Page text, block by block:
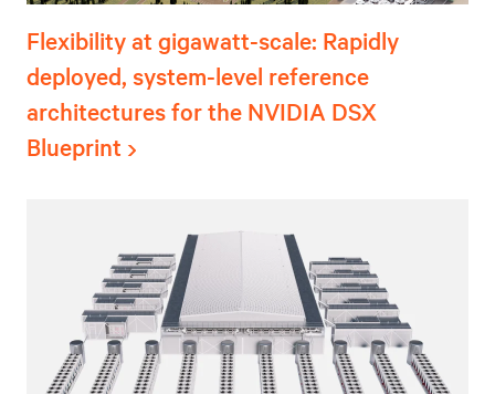
Flexibility at gigawatt-scale: Rapidly
deployed, system-level reference
architectures for the NVIDIA DSX
Blueprint